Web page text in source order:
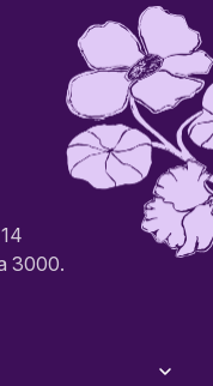
3000.